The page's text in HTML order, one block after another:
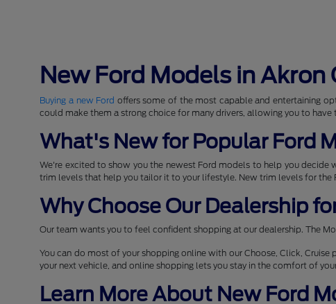
New Ford Models in Akron
Buying a new Ford offers some of the most capable and entertaining
could make them a strong choice for many drivers, allowing you to
What's New for Popular Ford
We're excited to show you the newest Ford models to help you decide
trim levels that help you tailor it to your lifestyle. New trim levels for the
Why Choose Our Dealership
Our team wants you to feel confident shopping at our dealership. The
You can do most of your shopping online with our Choose, Click, Cruise
your next vehicle, and online shopping lets you stay in the comfort of
Learn More About New Ford